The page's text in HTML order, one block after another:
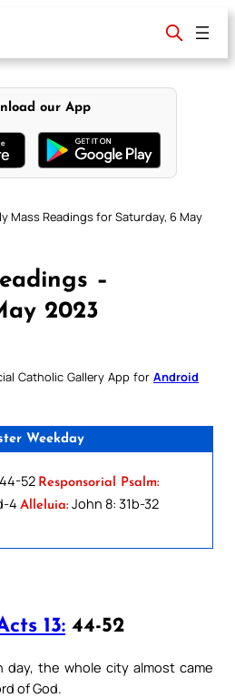
our App
Mass Readings for Saturday, 6 May
–
2023
Catholic Gallery App for Android
Weekday
52 Responsorial Psalm:
4 Alleluia: John 8: 31b-32
13: 44-52
the whole city almost came
of God.